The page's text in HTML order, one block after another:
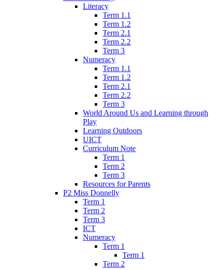
Literacy
Term 1.1
Term 1.2
Term 2.1
Term 2.2
Term 3
Numeracy
Term 1.1
Term 1.2
Term 2.1
Term 2.2
Term 3
World Around Us and Learning through
Play
Learning Outdoors
UICT
Curriculum Note
Term 1
Term 2
Term 3
Resources for Parents
P2 Miss Donnelly
Term 1
Term 2
Term 3
ICT
Numeracy
Term 1
Term 1
Term 2